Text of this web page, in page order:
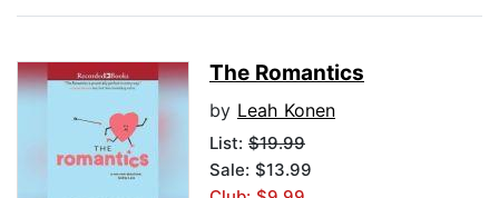
The Romantics
by Leah Konen
List: $19.99
Sale: $13.99